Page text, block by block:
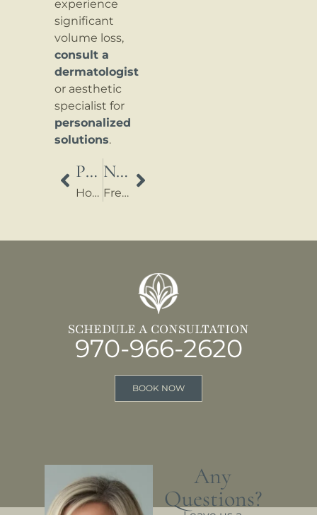
experience
significant
volume loss,
consult a
dermatologist
or aesthetic
specialist for
personalized
solutions.
PREVIOUS
How do I dispose of used syringes and needles?
NEXT
Frequently Asked Questions About Ozempic® (Semaglutide)
SCHEDULE A CONSULTATION
970-966-2620
BOOK NOW
Any
Questions?